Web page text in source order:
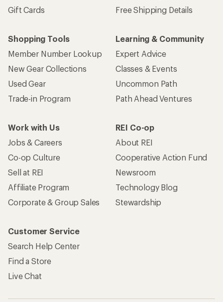
Gift Cards
Free Shipping Details
Shopping Tools
Member Number Lookup
New Gear Collections
Used Gear
Trade-in Program
Learning & Community
Expert Advice
Classes & Events
Uncommon Path
Path Ahead Ventures
Work with Us
Jobs & Careers
Co-op Culture
Sell at REI
Affiliate Program
Corporate & Group Sales
REI Co-op
About REI
Cooperative Action Fund
Newsroom
Technology Blog
Stewardship
Customer Service
Search Help Center
Find a Store
Live Chat